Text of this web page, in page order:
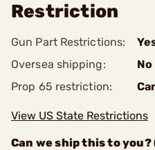
Restriction
Gun Part Restrictions:
Oversea shipping:
No
Prop 65 restriction:
View US State Restrictions
Can we ship this to you?